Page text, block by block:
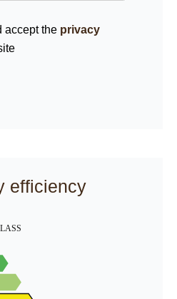
accept the privacy
efficiency